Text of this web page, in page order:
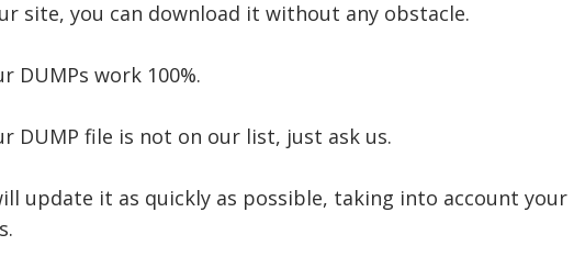
site, you can download it without any obstacle.
DUMPs work 100%.
DUMP file is not on our list, just ask us.
update it as quickly as possible, taking into account your